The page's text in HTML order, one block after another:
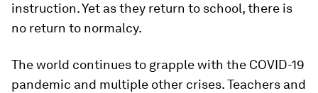
instruction. Yet as they return to school, there is
no return to normalcy.
The world continues to grapple with the COVID-19
pandemic and multiple other crises. Teachers and